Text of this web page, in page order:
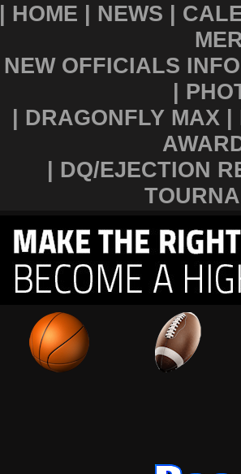
| HOME | NEWS |
NEW OFFICIALS INFO
|
| DRAGONFLY MAX |
| DQ/EJECTION